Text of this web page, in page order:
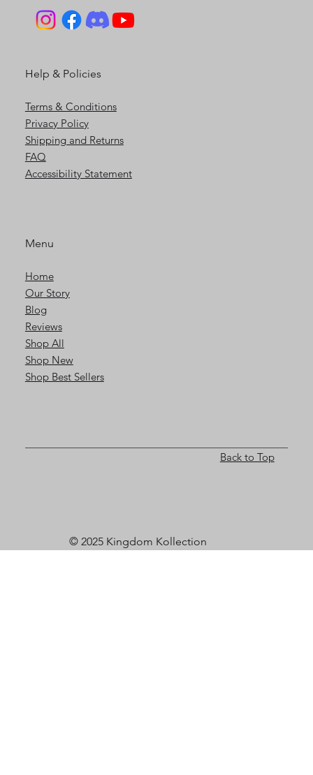
Help & Policies
Terms & Conditions
Privacy Policy
Shipping and Returns
FAQ
Accessibility Statement
Menu
Home
Our Story
Blog
Reviews
Shop All
Shop New
Shop Best Sellers
© 2025 Kingdom Kollection
Back to Top